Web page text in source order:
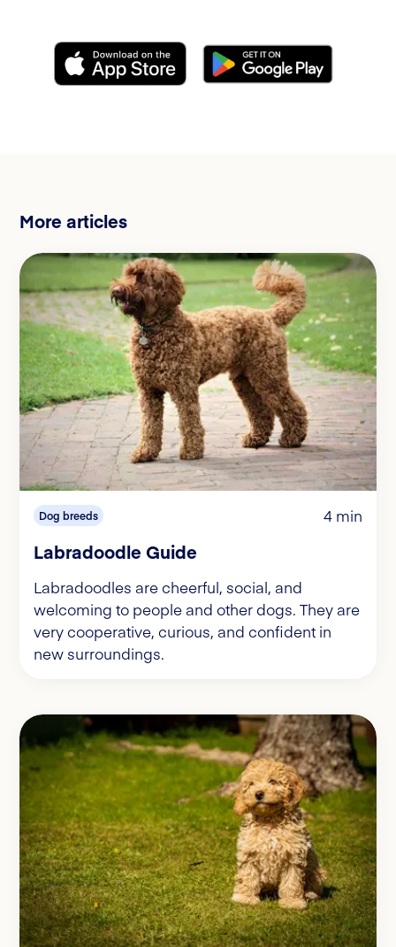
More articles
Dog breeds 4 min
Labradoodle Guide
Labradoodles are cheerful, social, and
welcoming to people and other dogs. They are
very cooperative, curious, and confident in
new surroundings.